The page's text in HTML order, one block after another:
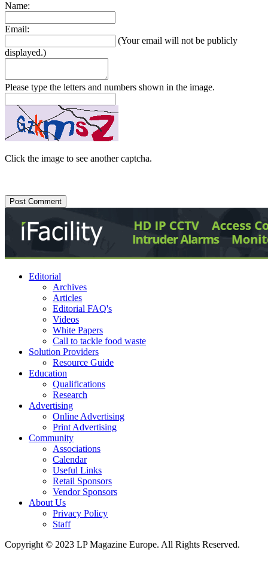
Name:
Email:
(Your email will not be publicly
displayed.)
Please type the letters and numbers shown in the image.
Click the image to see another captcha.
Editorial
Archives
Articles
Editorial FAQ's
Videos
White Papers
Call to tackle food waste
Solution Providers
Resource Guide
Education
Qualifications
Research
Advertising
Online Advertising
Print Advertising
Community
Associations
Calendar
Useful Links
Retail Sponsors
Vendor Sponsors
About Us
Privacy Policy
Staff
Copyright © 2023 LP Magazine Europe. All Rights Reserved.